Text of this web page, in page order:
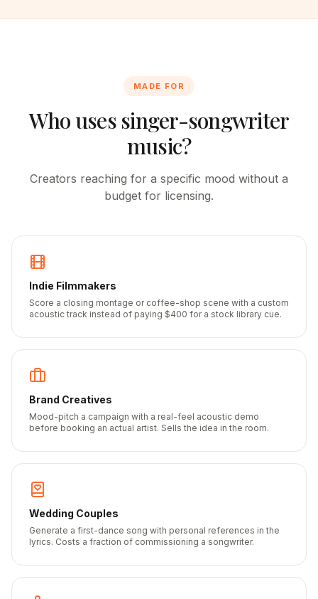
MADE FOR
Who uses singer-songwriter
music?
Creators reaching for a specific mood without a
budget for licensing.
Indie Filmmakers
Score a closing montage or coffee-shop scene with a custom
acoustic track instead of paying $400 for a stock library cue.
Brand Creatives
Mood-pitch a campaign with a real-feel acoustic demo
before booking an actual artist. Sells the idea in the room.
Wedding Couples
Generate a first-dance song with personal references in the
lyrics. Costs a fraction of commissioning a songwriter.